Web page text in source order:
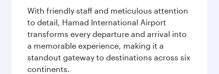
With friendly staff and meticulous attention
to detail, Hamad International Airport
transforms every departure and arrival into
a memorable experience, making it a
standout gateway to destinations across six
continents.